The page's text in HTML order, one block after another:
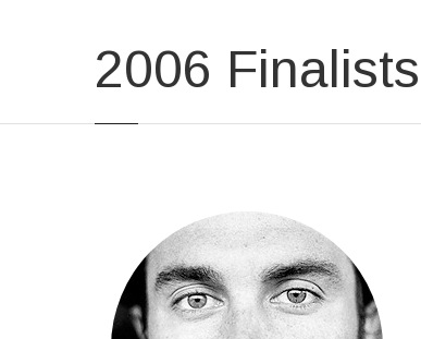
2006 Finalists